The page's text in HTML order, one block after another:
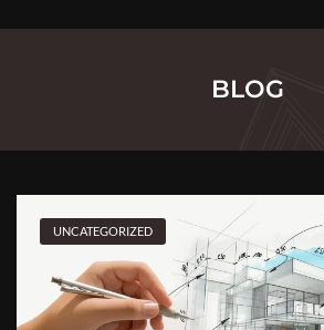
e
BLOG
UNCATEGORIZED